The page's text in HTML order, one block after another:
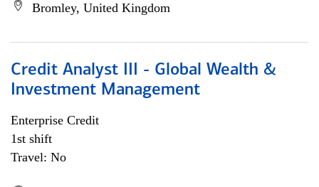
Bromley, United Kingdom
Credit Analyst III - Global Wealth &
Investment Management
Enterprise Credit
1st shift
Travel: No